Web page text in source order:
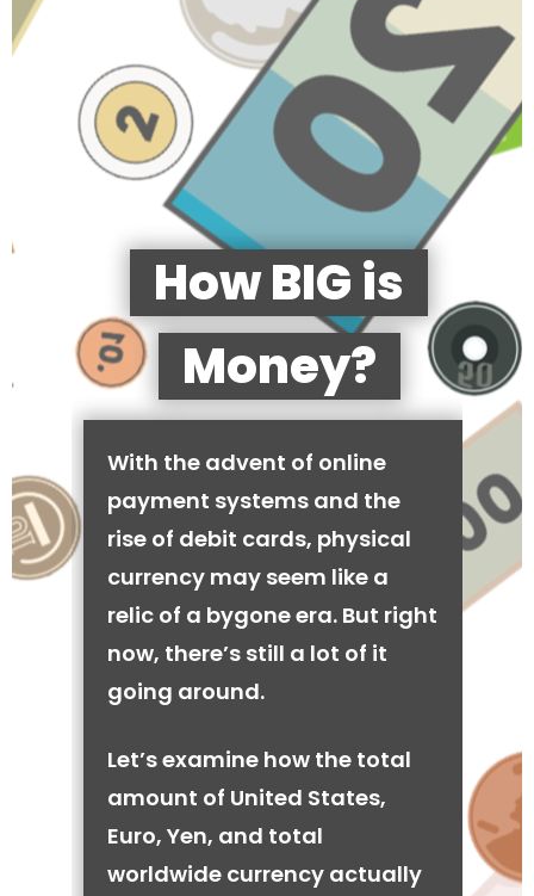
How BIG is
Money?
With the advent of online
payment systems and the
rise of debit cards, physical
currency may seem like a
relic of a bygone era. But right
now, there’s still a lot of it
going around.
Let’s examine how the total
amount of United States,
Euro, Yen, and total
worldwide currency actually